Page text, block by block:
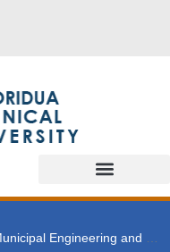
and Management